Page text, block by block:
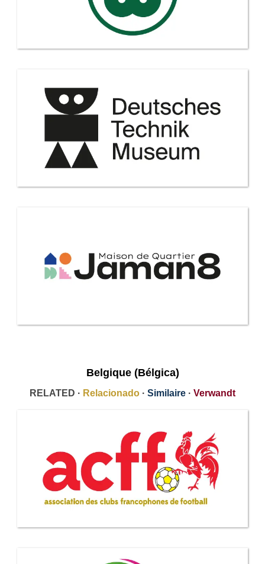
Belgique (Bélgica)
RELATED · Relacionado · Similaire · Verwandt